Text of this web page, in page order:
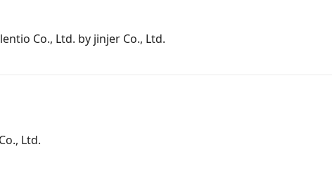
Co., Ltd. by jinjer Co., Ltd.
Ltd.